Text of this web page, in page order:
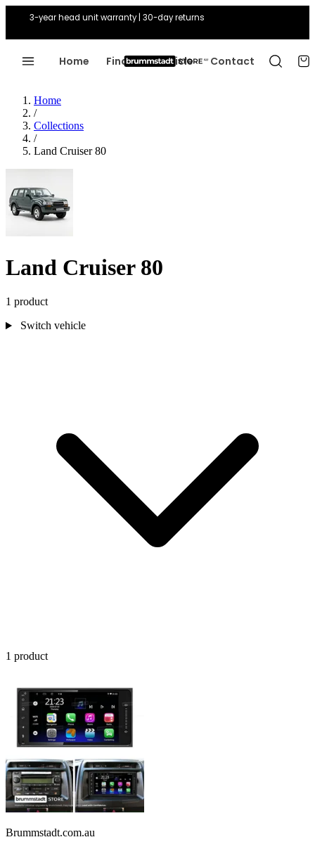
3-year head unit warranty | 30-day returns
Home Find Your Vehicle Contact
Home
/
Collections
/
Land Cruiser 80
Land Cruiser 80
1 product
Switch vehicle
1 product
Brummstadt.com.au